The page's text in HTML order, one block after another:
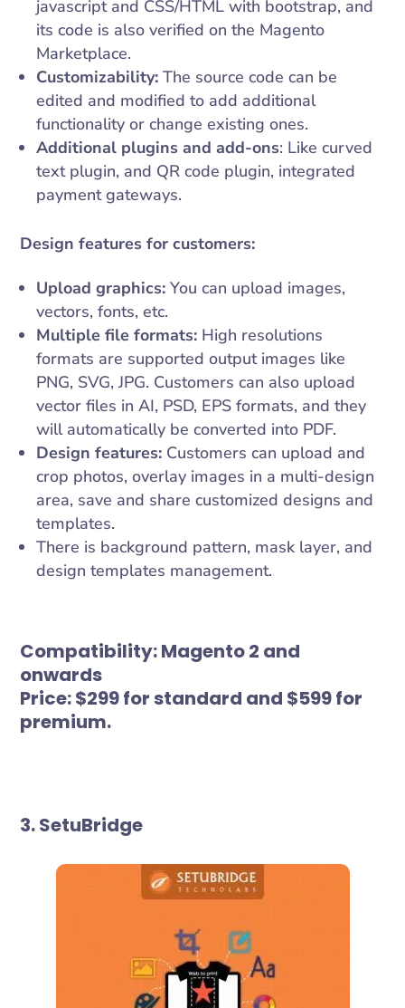
javascript and CSS/HTML with bootstrap, and
its code is also verified on the Magento
Marketplace.
Customizability:The source code can be
edited and modified to add additional
functionality or change existing ones.
Additional plugins and add-ons: Like curved
text plugin, and QR code plugin, integrated
payment gateways.
Design features for customers:
Upload graphics:You can upload images,
vectors, fonts, etc.
Multiple file formats: High resolutions
formats are supported output images like
PNG, SVG, JPG. Customers can also upload
vector files in AI, PSD, EPS formats, and they
will automatically be converted into PDF.
Design features: Customers can upload and
crop photos, overlay images in a multi-design
area, save and share customized designs and
templates.
There is background pattern, mask layer, and
design templates management.
Compatibility:Magento 2 and
onwards
Price:$299 for standard and $599 for
premium.
3. SetuBridge